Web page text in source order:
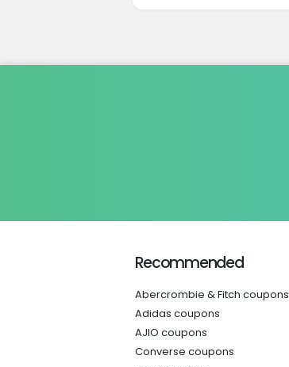
Recommended
Abercrombie & Fitch coupons
Adidas coupons
AJIO coupons
Converse coupons